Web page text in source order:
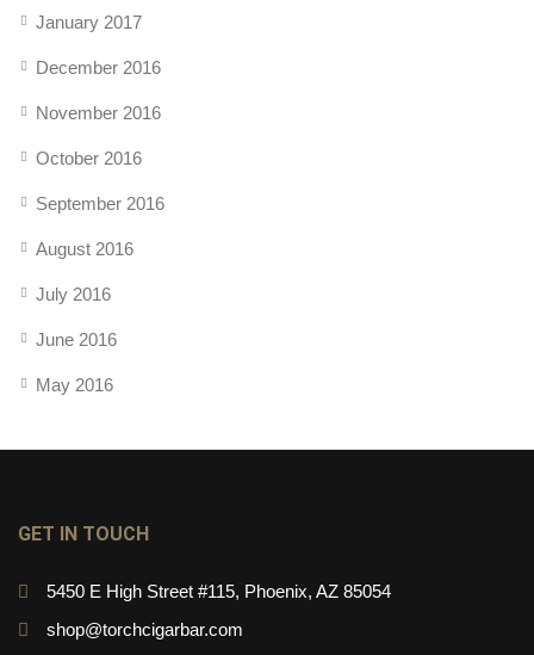
January 2017
December 2016
November 2016
October 2016
September 2016
August 2016
July 2016
June 2016
May 2016
GET IN TOUCH
5450 E High Street #115, Phoenix, AZ 85054
shop@torchcigarbar.com